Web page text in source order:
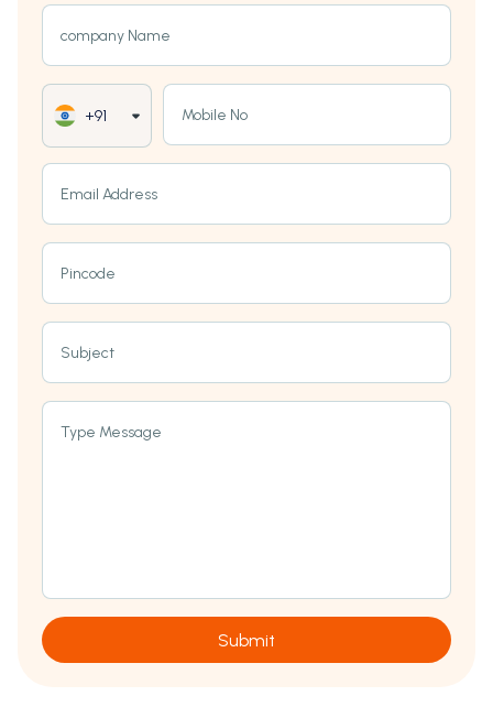
company Name
+91 Mobile No
Email Address
Pincode
Subject
Type Message
Submit